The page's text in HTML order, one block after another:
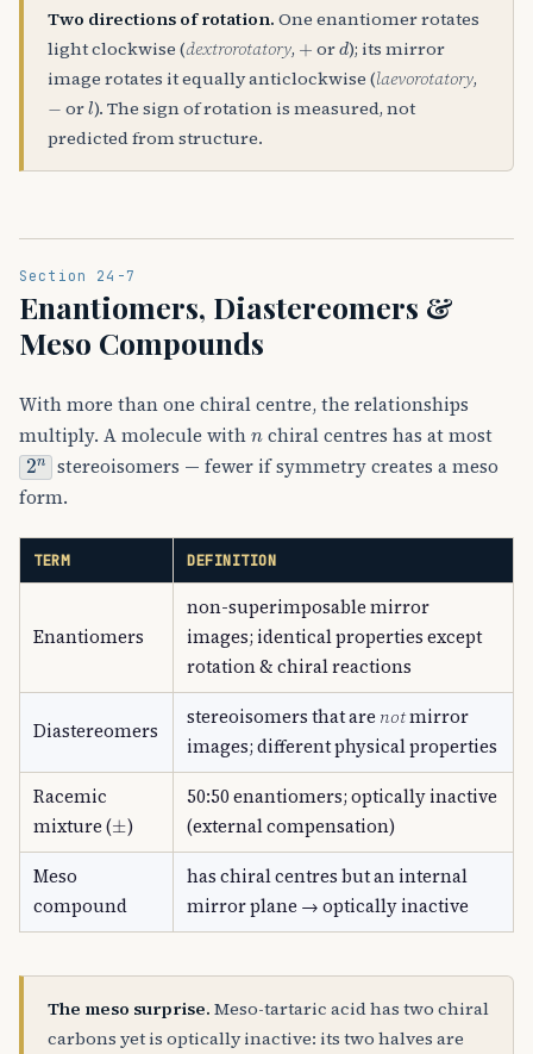
Two directions of rotation. One enantiomer rotates
light clockwise (dextrorotatory, or d); its mirror
image rotates it equally anticlockwise (laevorotatory,
orl). The sign of rotation is measured, not
predicted from structure.
Section 24-7
Enantiomers, Diastereomers &
Meso Compounds
With more than one chiral centre, the relationships
multiply. A molecule with
chiral centres has at most
2n
stereoisomers — fewer if symmetry creates a meso
form.
TERM DEFINITION
Enantiomers
non-superimposable mirror
images; identical properties except
rotation & chiral reactions
Diastereomers
stereoisomers that are notmirror
images; different physical properties
Racemic
mixture ( ± )
50:50 enantiomers; optically inactive
(external compensation)
Meso
compound
has chiral centres but an internal
mirror plane → optically inactive
The meso surprise. Meso-tartaric acid has two chiral
carbons yet is optically inactive: its two halves are